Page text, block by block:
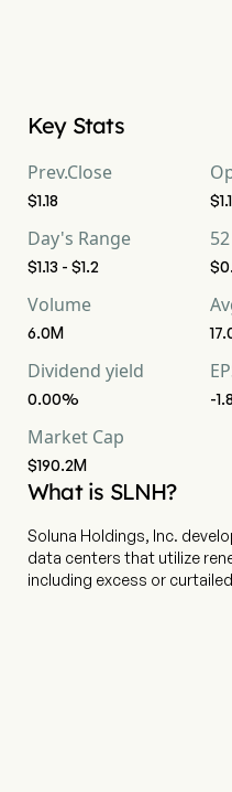
Key Stats
Prev.Close
$1.18
Day's Range
$1.13 - $1.2
Volume
6.0M
Dividend yield
0.00% -
Market Cap
$190.2M
What is SLNH?
Soluna Holdings, Inc.
data centers that utilize
including excess or